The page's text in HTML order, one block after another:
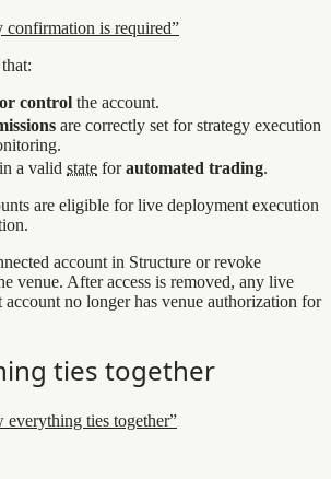
confirmation is required”
control the account.
are correctly set for strategy execution
a valid state forautomated trading.
are eligible for live deployment execution
account in Structure or revoke
venue. After access is removed, any live
no longer has venue authorization for
ties together
everything ties together”